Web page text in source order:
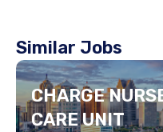
Similar Jobs
CHARGE
CARE UNIT